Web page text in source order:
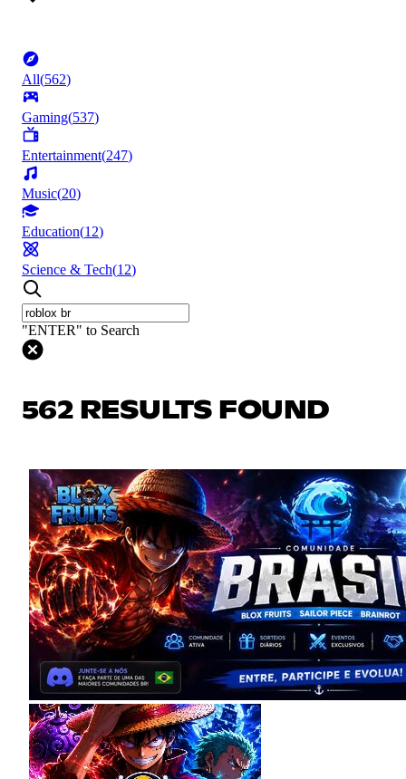
All(562)
Gaming(537)
Entertainment(247)
Music(20)
Education(12)
Science & Tech(12)
"ENTER" to Search
562 RESULTS FOUND